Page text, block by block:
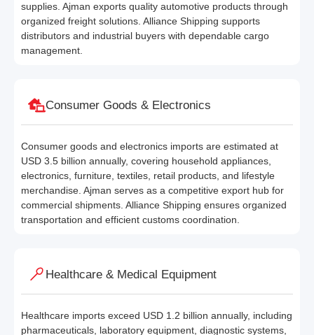
supplies. Ajman exports quality automotive products through
organized freight solutions. Alliance Shipping supports
distributors and industrial buyers with dependable cargo
management.
Consumer Goods & Electronics
Consumer goods and electronics imports are estimated at
USD 3.5 billion annually, covering household appliances,
electronics, furniture, textiles, retail products, and lifestyle
merchandise. Ajman serves as a competitive export hub for
commercial shipments. Alliance Shipping ensures organized
transportation and efficient customs coordination.
Healthcare & Medical Equipment
Healthcare imports exceed USD 1.2 billion annually, including
pharmaceuticals, laboratory equipment, diagnostic systems,